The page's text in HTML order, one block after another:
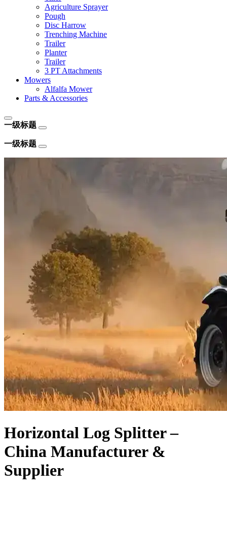
Agriculture Sprayer
Pough
Disc Harrow
Trenching Machine
Trailer
Planter
Trailer
3 PT Attachments
Mowers
Alfalfa Mower
Parts & Accessories
一级标题
一级标题
Horizontal Log Splitter –
China Manufacturer &
Supplier